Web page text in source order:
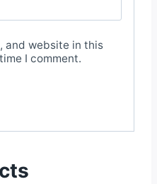
and website in this
I comment.